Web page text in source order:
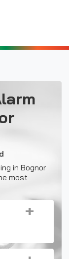
in Bognor
most